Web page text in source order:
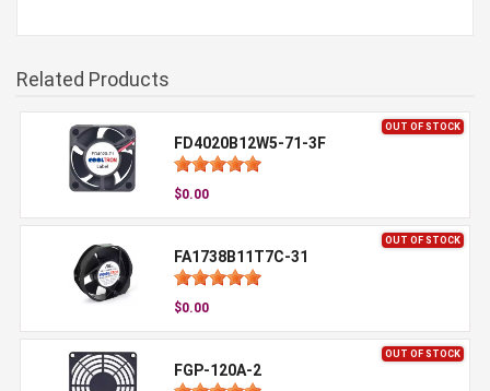
Related Products
OUT OF STOCK
FD4020B12W5-71-3F
$0.00
OUT OF STOCK
FA1738B11T7C-31
$0.00
OUT OF STOCK
FGP-120A-2